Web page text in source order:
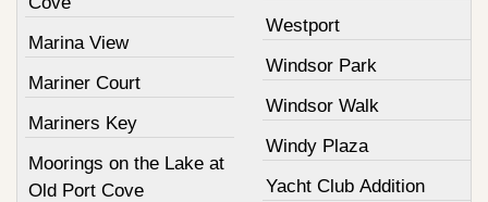
Marina View
Mariner Court
Mariners Key
Moorings on the Lake at
Old Port Cove
Westport
Windsor Park
Windsor Walk
Windy Plaza
Yacht Club Addition